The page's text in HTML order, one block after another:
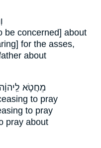
be concerned] about
for the asses,
about
מֵחֲטֹ֣א לַֽיהוָ֔ה
to pray
to pray
pray about